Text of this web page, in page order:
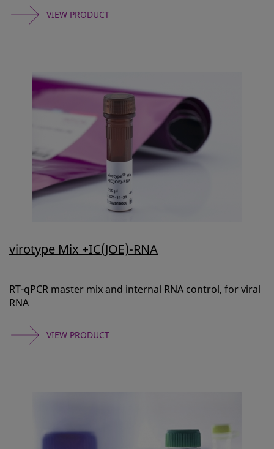
VIEW PRODUCT
virotype Mix +IC(JOE)-RNA
RT-qPCR master mix and internal RNA control, for viral
RNA
VIEW PRODUCT